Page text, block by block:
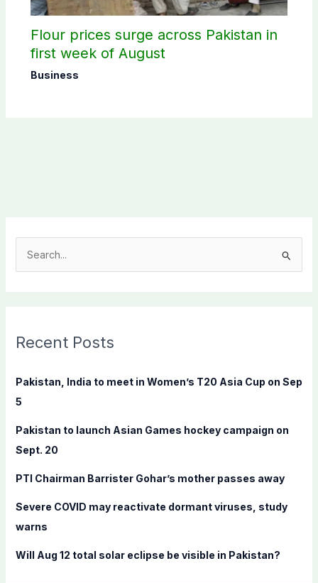
Flour prices surge across Pakistan in
first week of August
Business
c
f
o
:
Recent Posts
Pakistan, India to meet in Women’s T20 Asia Cup on Sep
5
Pakistan to launch Asian Games hockey campaign on
Sept. 20
PTI Chairman Barrister Gohar’s mother passes away
Severe COVID may reactivate dormant viruses, study
warns
Will Aug 12 total solar eclipse be visible in Pakistan?